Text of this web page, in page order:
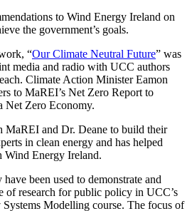
to Wind Energy Ireland on
the government’s goals.
“Our Climate Neutral Future” was
media and radio with UCC authors
Climate Action Minister Eamon
to MaREI’s Net Zero Report to
Net Zero Economy.
MaREI and Dr. Deane to build their
in clean energy and has helped
Wind Energy Ireland.
been used to demonstrate and
of research for public policy in UCC’s
Modelling course. The focus of